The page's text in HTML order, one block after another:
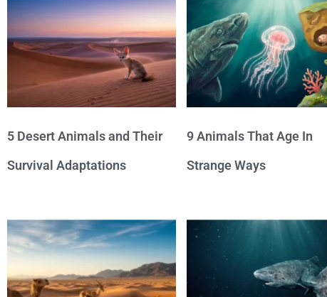
5 Desert Animals and Their
Survival Adaptations
9 Animals That Age In
Strange Ways